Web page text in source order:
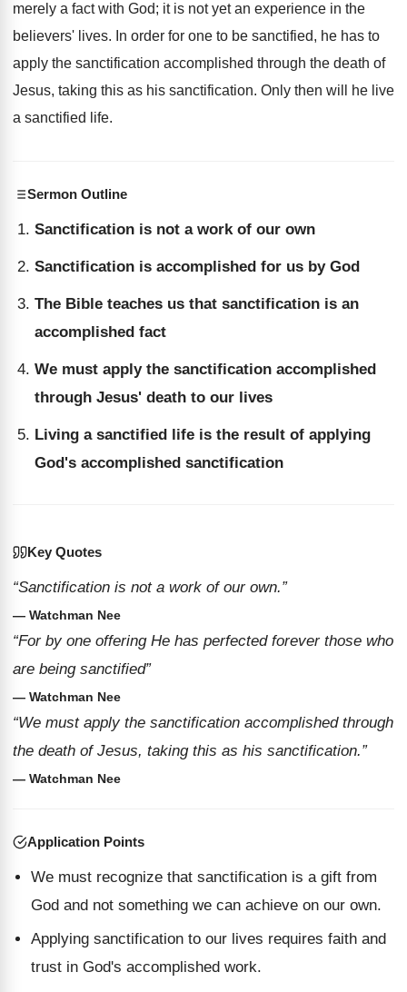
merely a fact with God; it is not yet an experience in the
believers' lives. In order for one to be sanctified, he has to
apply the sanctification accomplished through the death of
Jesus, taking this as his sanctification. Only then will he live
a sanctified life.
Sermon Outline
Sanctification is not a work of our own
Sanctification is accomplished for us by God
The Bible teaches us that sanctification is an
accomplished fact
We must apply the sanctification accomplished
through Jesus' death to our lives
Living a sanctified life is the result of applying
God's accomplished sanctification
Key Quotes
“Sanctification is not a work of our own.”
— Watchman Nee
“For by one offering He has perfected forever those who
are being sanctified”
— Watchman Nee
“We must apply the sanctification accomplished through
the death of Jesus, taking this as his sanctification.”
— Watchman Nee
Application Points
We must recognize that sanctification is a gift from
God and not something we can achieve on our own.
Applying sanctification to our lives requires faith and
trust in God's accomplished work.